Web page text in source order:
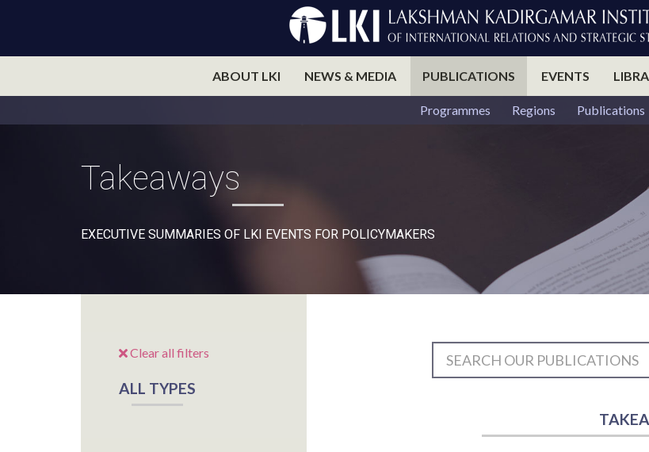
ABOUT LKI NEWS & MEDIA PUBLICATIONS EVENTS
Programmes Regions Publications
Takeaways
EXECUTIVE SUMMARIES OF LKI EVENTS FOR POLICYMAKERS
Clear all filters
ALL TYPES